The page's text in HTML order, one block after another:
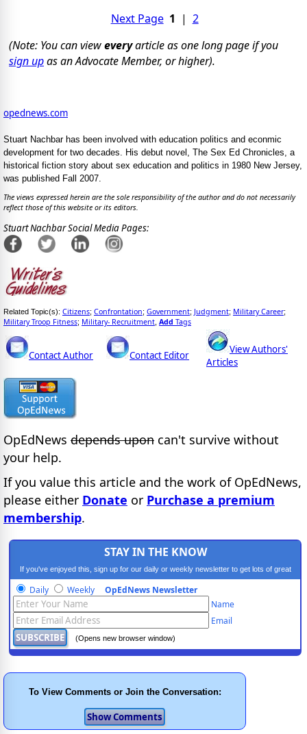
Next Page 1 | 2
(Note: You can vieweveryarticle as one long page if you
sign upas an Advocate Member, or higher).
opednews.com
Stuart Nachbar has been involved with education politics and econmic
development for two decades. His debut novel, The Sex Ed Chronicles, a
historical fiction story about sex education and politics in 1980 New Jersey,
was published Fall 2007.
The views expressed herein are the sole responsibility of the author and do not necessarily
reflect those of this website or its editors.
Stuart Nachbar Social Media Pages:
Related Topic(s): Citizens; Confrontation; Government; Judgment; Military Career;
Military Troop Fitness; Military- Recruitment Add Tags
Contact Author Contact Editor
View Authors'
Articles
OpEdNews depends upon can't survive without
your help.
If you value this article and the work of OpEdNews,
please either Donate or Purchase a premium
membership.
STAY IN THE KNOW
If you've enjoyed this, sign up for our daily or weekly newsletter to get lots of great
progressive content.
Daily Weekly OpEdNews Newsletter
Name
Email
(Opens new browser window)
To View Comments or Join the Conversation: